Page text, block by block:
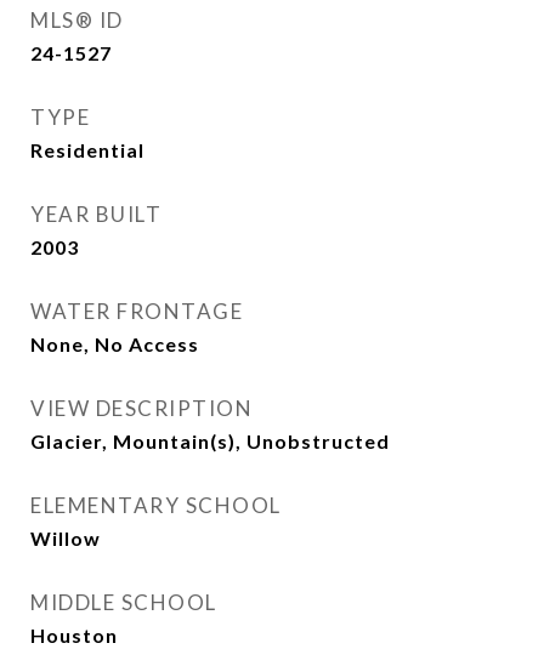
MLS® ID
24-1527
TYPE
Residential
YEAR BUILT
2003
WATER FRONTAGE
None, No Access
VIEW DESCRIPTION
Glacier, Mountain(s), Unobstructed
ELEMENTARY SCHOOL
Willow
MIDDLE SCHOOL
Houston